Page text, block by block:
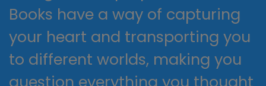
Books have a way of capturing
your heart and transporting you
to different worlds, making you